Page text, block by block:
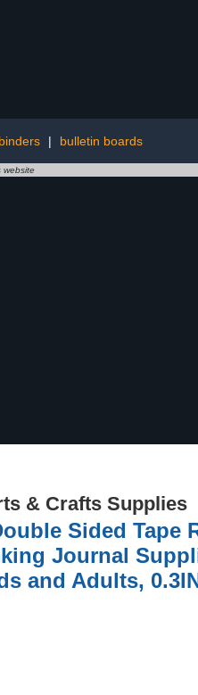
binders | bulletin boards
website
& Crafts Supplies
Sided Tape
Journal
and Adults,